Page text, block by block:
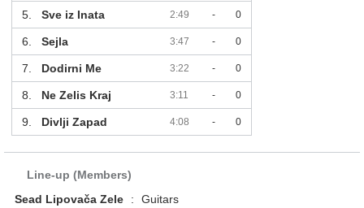
5. Sve iz Inata 2:49 - 0
6. Sejla 3:47 - 0
7. Dodirni Me 3:22 - 0
8. Ne Zelis Kraj 3:11 - 0
9. Divlji Zapad 4:08 - 0
Line-up (Members)
Sead Lipovača Zele
:
Guitars